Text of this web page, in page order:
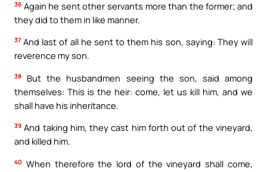
36 Again he sent other servants more than the former; and
they did to them in like manner.
37 And last of all he sent to them his son, saying: They will
reverence my son.
38
But the husbandmen seeing the son, said among
themselves: This is the heir: come, let us kill him, and we
shall have his inheritance.
39 And taking him, they cast him forth out of the vineyard,
and killed him.
40 When therefore the lord of the vineyard shall come,